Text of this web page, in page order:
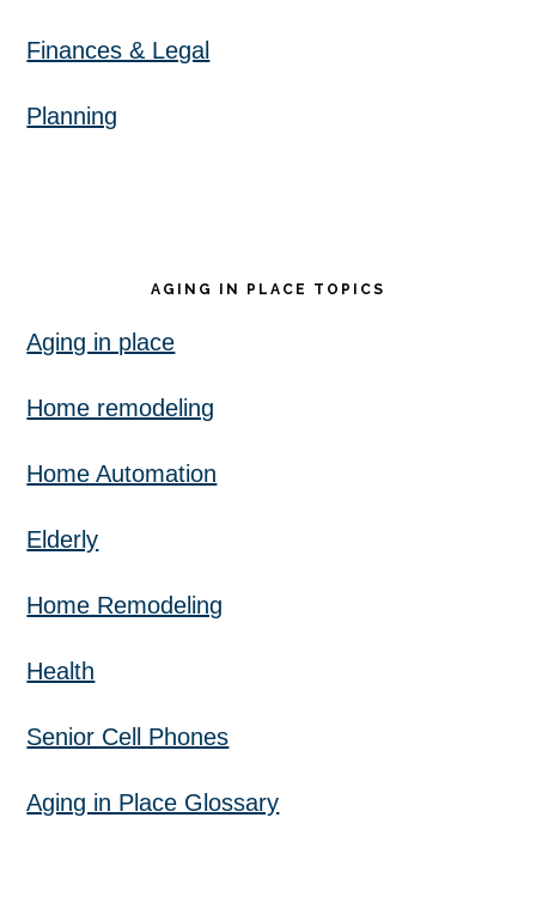
Finances & Legal
Planning
AGING IN PLACE TOPICS
Aging in place
Home remodeling
Home Automation
Elderly
Home Remodeling
Health
Senior Cell Phones
Aging in Place Glossary